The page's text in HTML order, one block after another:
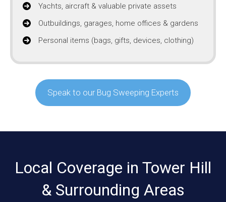
Yachts, aircraft & valuable private assets
Outbuildings, garages, home offices & gardens
Personal items (bags, gifts, devices, clothing)
Speak to our Bug Sweeping Experts
Local Coverage in Tower Hill
& Surrounding Areas